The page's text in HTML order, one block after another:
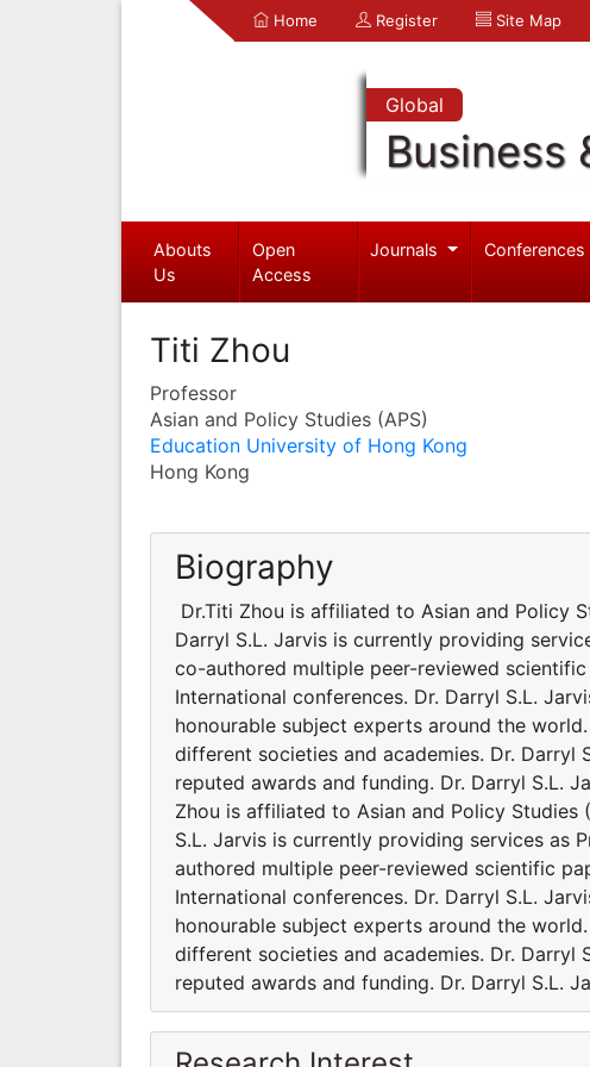
Home Register Site Map
Global
Business
Abouts
Us
Open
Access
Journals Conferences
Titi Zhou
Professor
Asian and Policy Studies (APS)
Education University of Hong Kong
Hong Kong
Biography
Dr.Titi Zhou is affiliated to Asian and Policy
Darryl S.L. Jarvis is currently providing
co-authored multiple peer-reviewed
International conferences. Dr. Darryl S.L.
honourable subject experts around the
different societies and academies. Dr. Darryl
reputed awards and funding. Dr. Darryl S.L.
Zhou is affiliated to Asian and Policy Studies
S.L. Jarvis is currently providing services as
authored multiple peer-reviewed scientific
International conferences. Dr. Darryl S.L.
honourable subject experts around the
different societies and academies. Dr. Darryl
reputed awards and funding. Dr. Darryl S.L.